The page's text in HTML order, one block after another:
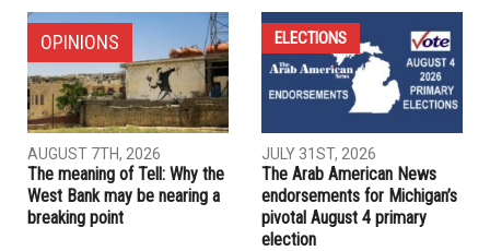
NEXT ARTICLE
Palestinian awareness group at U of M-Dearborn hosts art
expo under theme of resistance
PREVIOUS ARTICLE
Abstain from romaine: U.S., Canada warn of E. coli in lettuce
RELATED POSTS